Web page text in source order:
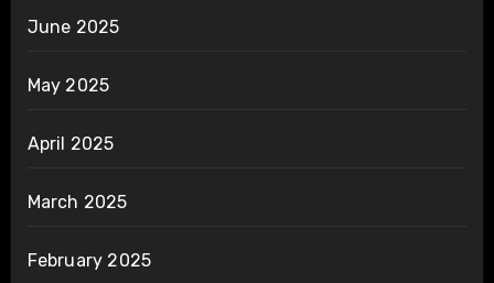
June 2025
May 2025
April 2025
March 2025
February 2025